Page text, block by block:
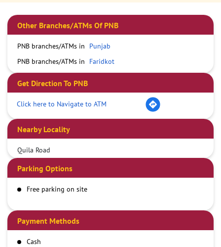
Other Branches/ATMs Of PNB
PNB branches/ATMs in
Punjab
PNB branches/ATMs in
Faridkot
Get Direction To PNB
Click here to Navigate to ATM
Nearby Locality
Quila Road
Parking Options
Free parking on site
Payment Methods
Cash